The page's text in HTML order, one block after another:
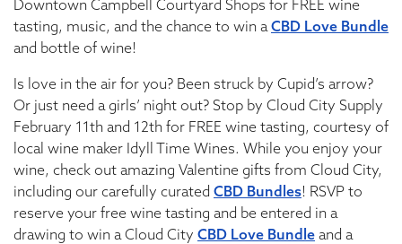
Downtown Campbell Courtyard Shops for FREE wine
tasting, music, and the chance to win aCBD Love Bundle
and bottle of wine!
Is love in the air for you? Been struck by Cupid’s arrow?
Or just need a girls’ night out? Stop by Cloud City Supply
February 11th and 12th for FREE wine tasting, courtesy of
local wine maker Idyll Time Wines. While you enjoy your
wine, check out amazing Valentine gifts from Cloud City,
including our carefully curated CBD Bundles! RSVP to
reserve your free wine tasting and be entered in a
drawing to win a Cloud City CBD Love Bundle and a